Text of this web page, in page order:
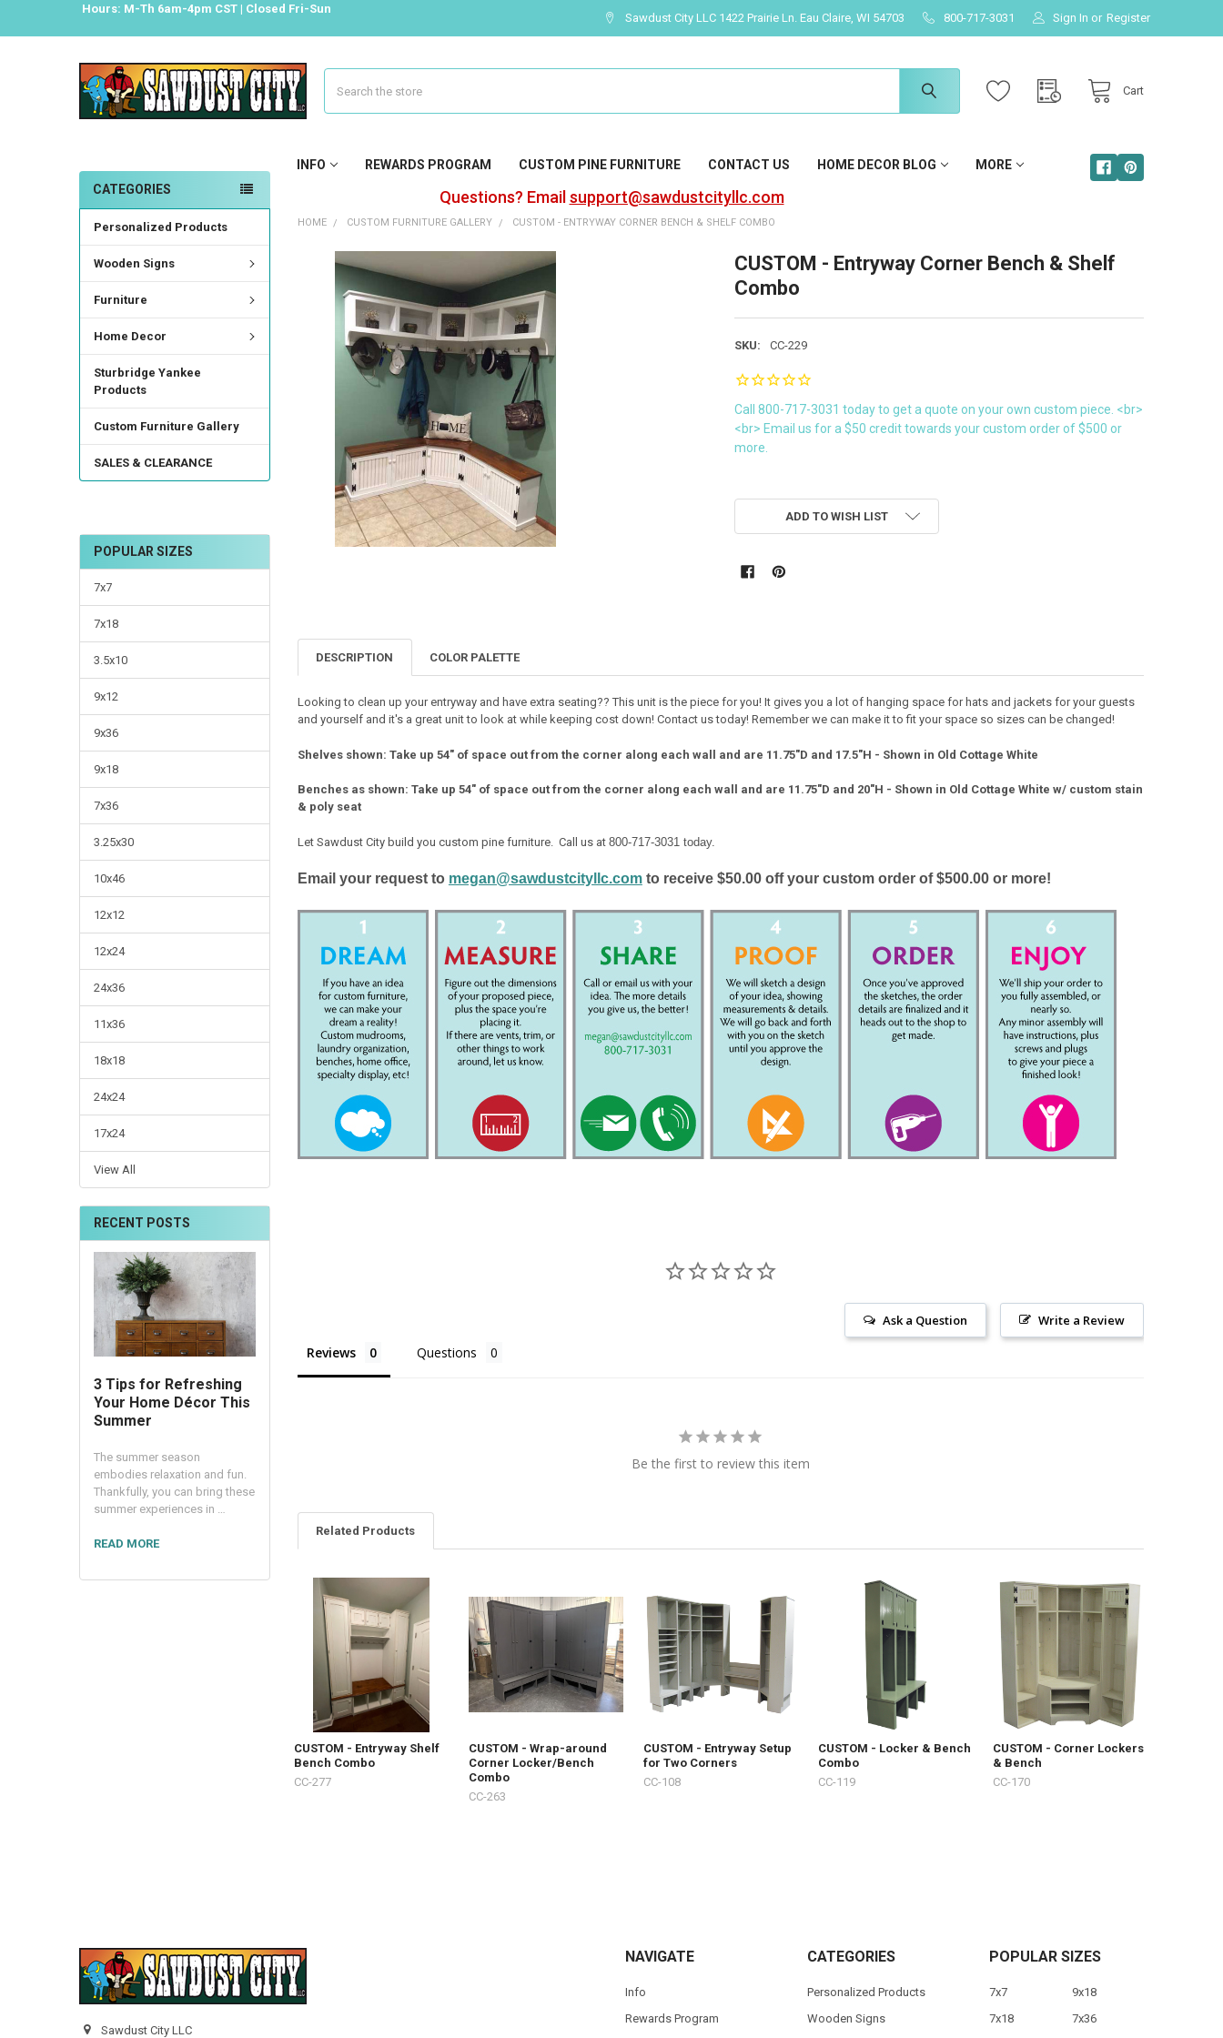
Hours: M-Th 6am-4pm CST | Closed Fri-Sun
Sawdust City LLC 1422 Prairie Ln. Eau Claire, WI 54703 800-717-3031 Sign In or Register
Cart
INFO REWARDS PROGRAM CUSTOM PINE FURNITURE CONTACT US HOME DECOR BLOG MORE
Questions? Email support@sawdustcityllc.com
CATEGORIES
Personalized Products
Wooden Signs
Furniture
Home Decor
Sturbridge Yankee
Products
Custom Furniture Gallery
SALES & CLEARANCE
POPULAR SIZES
7x7
7x18
3.5x10
9x12
9x36
9x18
7x36
3.25x30
10x46
12x12
12x24
24x36
11x36
18x18
24x24
17x24
View All
RECENT POSTS
3 Tips for Refreshing
Your Home Décor This
Summer
The summer season
embodies relaxation and fun.
Thankfully, you can bring these
summer experiences in …
READ MORE
HOME CUSTOM FURNITURE GALLERY CUSTOM - ENTRYWAY CORNER BENCH & SHELF COMBO
CUSTOM - Entryway Corner Bench & Shelf
Combo
SKU: CC-229
Call 800-717-3031 today to get a quote on your own custom piece. <br>
<br> Email us for a $50 credit towards your custom order of $500 or
more.
CURRENT
ADD TO WISH LIST
FREQUENTLY
DESCRIPTION COLOR PALETTE
Looking to clean up your entryway and have extra seating?? This unit is the piece for you! It gives you a lot of hanging space for hats and jackets for your guests
and yourself and it's a great unit to look at while keeping cost down! Contact us today! Remember we can make it to fit your space so sizes can be changed!
Shelves shown: Take up 54" of space out from the corner along each wall and are 11.75"D and 17.5"H - Shown in Old Cottage White
Benches as shown: Take up 54" of space out from the corner along each wall and are 11.75"D and 20"H - Shown in Old Cottage White w/ custom stain
& poly seat
Let Sawdust City build you custom pine furniture. Call us at 800-717-3031 today.
Email your request to megan@sawdustcityllc.comto receive $50.00 off your custom order of $500.00 or more!
Write a Review
Ask a Question
Reviews Questions
Be the first to review this item
Related Products
CUSTOM - Entryway Shelf
Bench Combo
CC-277
CUSTOM - Wrap-around
Corner Locker/Bench
Combo
CC-263
CUSTOM - Entryway Setup
for Two Corners
CC-108
CUSTOM - Locker & Bench
Combo
CC-119
CUSTOM - Corner Lockers
& Bench
CC-170
Sawdust City LLC
NAVIGATE
Info
Rewards Program
CATEGORIES
Personalized Products
Wooden Signs
POPULAR SIZES
7x7
7x18
9x18
7x36